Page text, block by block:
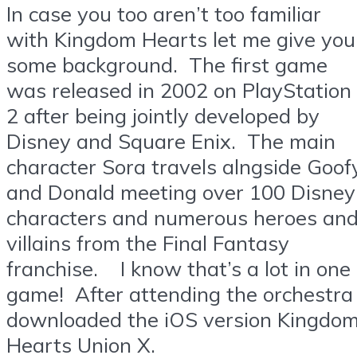
In case you too aren’t too familiar
with Kingdom Hearts let me give you
some background. The first game
was released in 2002 on PlayStation
2 after being jointly developed by
Disney and Square Enix. The main
character Sora travels alngside
and Donald meeting over 100 Disney
characters and numerous heroes
villains from the Final Fantasy
franchise. I know that’s a lot in one
game! After attending the orchestra
downloaded the iOS version
Hearts Union X.